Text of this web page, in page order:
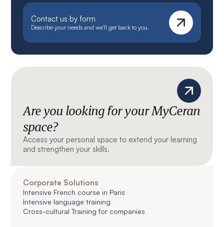
Contact us by form
Describe your needs and we'll get back to you.
Are you looking for your MyCeran
space?
Access your personal space to extend your learning
and strengthen your skills.
Corporate Solutions
Intensive French course in Paris
Intensive language training
Cross-cultural Training for companies